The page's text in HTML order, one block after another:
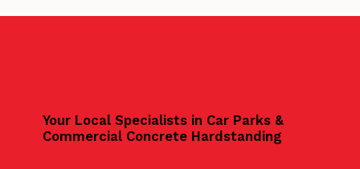
Your Local Specialists in Car Parks &
Commercial Concrete Hardstanding